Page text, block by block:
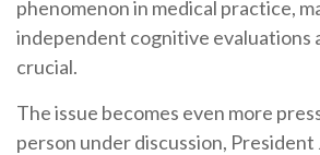
phenomenon in medical practice,
independent cognitive evaluations
crucial.
The issue becomes even more
person under discussion, President